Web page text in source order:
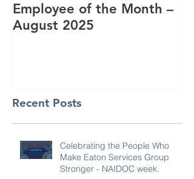
Employee of the Month –
August 2025
Recent Posts
Celebrating the People Who
Make Eaton Services Group
Stronger - NAIDOC week.